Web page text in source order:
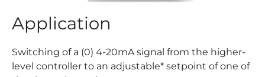
Application
Switching of a (0) 4-20mA signal from the higher-
level controller to an adjustable* setpoint of one of